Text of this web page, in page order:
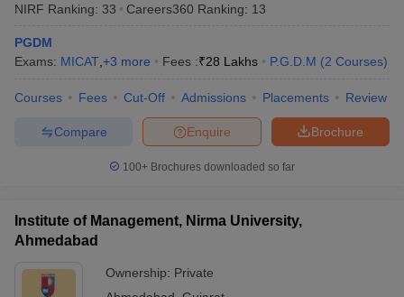
NIRF Ranking: 33 Careers360 Ranking: 13
PGDM
Exams: MICAT +3 more Fees :₹28 Lakhs P.G.D.M (2 Courses)
Courses Fees Cut-Off Admissions Placements Review
Brochure
Enquire
Compare
100+ Brochures downloaded so far
Institute of Management, Nirma University,
Ahmedabad
Ownership: Private